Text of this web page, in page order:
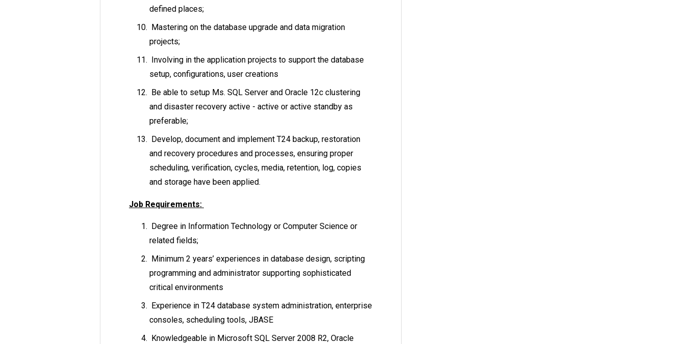
defined places;
Mastering on the database upgrade and data migration
projects;
Involving in the application projects to support the database
setup, configurations, user creations
Be able to setup Ms. SQL Server and Oracle 12c clustering
and disaster recovery active - active or active standby as
preferable;
Develop, document and implement T24 backup, restoration
and recovery procedures and processes, ensuring proper
scheduling, verification, cycles, media, retention, log, copies
and storage have been applied.
Job Requirements:
Degree in Information Technology or Computer Science or
related fields;
Minimum 2 years’ experiences in database design, scripting
programming and administrator supporting sophisticated
critical environments
Experience in T24 database system administration, enterprise
consoles, scheduling tools, JBASE
Knowledgeable in Microsoft SQL Server 2008 R2, Oracle